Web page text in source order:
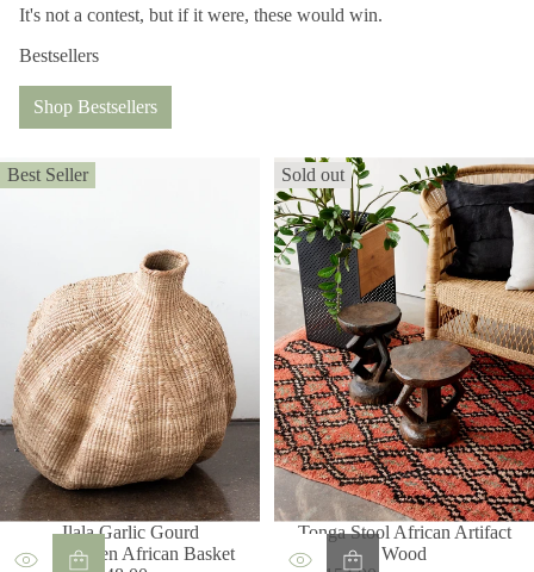
It's not a contest, but if it were, these would win.
Bestsellers
Shop Bestsellers
Best Seller
Ilala Garlic Gourd
Handwoven African Basket
Sold out
Tonga Stool African Artifact
Wood